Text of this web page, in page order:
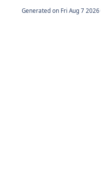
Generated on